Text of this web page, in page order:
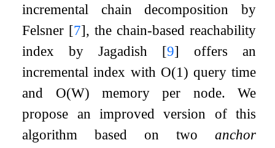
incremental chain decomposition by
Felsner [7], the chain-based reachability
index by Jagadish [9] offers an
incremental index with O(1) query time
and O(W) memory per node. We
propose an improved version of this
algorithm based on two anchor